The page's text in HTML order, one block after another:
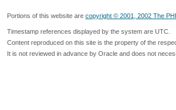
Portions of this website are copyright © 2001, 2002 The
Timestamp references displayed by the system are UTC.
Content reproduced on this site is the property of the
It is not reviewed in advance by Oracle and does not